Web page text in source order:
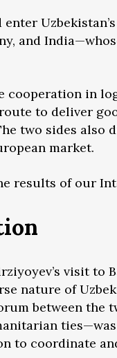
and
cooperation in
to deliver
two sides
market.
results of our
visit to
nature of
between the
ties—was
to coordinate